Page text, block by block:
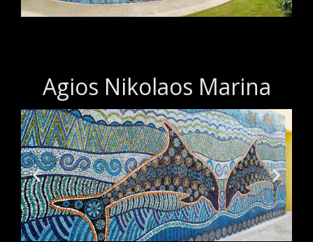
Agios Nikolaos Marina